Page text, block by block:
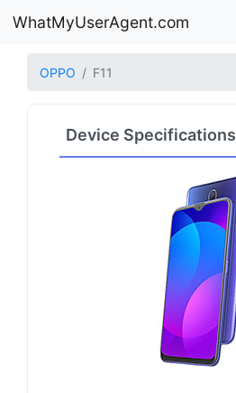
WhatMyUserAgent.com
OPPO F11
Device Specifications